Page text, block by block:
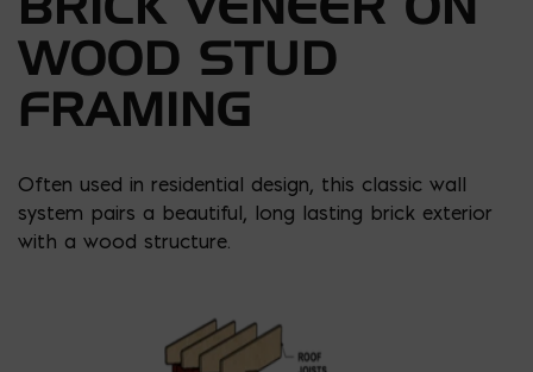
WOOD STUD
FRAMING
Often used in residential design, this classic wall
system pairs a beautiful, long lasting brick exterior
with a wood structure.